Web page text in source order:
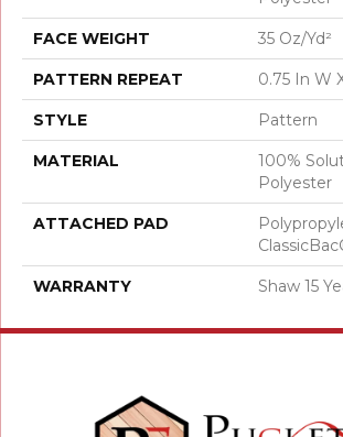
FACE WEIGHT 35 Oz/yd²
PATTERN REPEAT 0.75 In W
STYLE Pattern
MATERIAL
100%
Polyester
ATTACHED PAD
WARRANTY Shaw 15